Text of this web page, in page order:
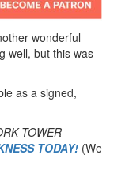
wonderful
well, but this was
as a signed,
TOWER
TODAY! (We